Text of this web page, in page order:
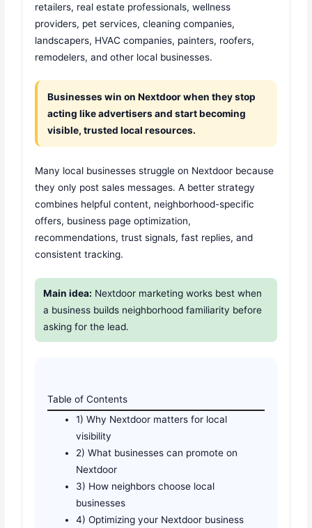
retailers, real estate professionals, wellness
providers, pet services, cleaning companies,
landscapers, HVAC companies, painters, roofers,
remodelers, and other local businesses.
Businesses win on Nextdoor when they stop
acting like advertisers and start becoming
visible, trusted local resources.
Many local businesses struggle on Nextdoor because
they only post sales messages. A better strategy
combines helpful content, neighborhood-specific
offers, business page optimization,
recommendations, trust signals, fast replies, and
consistent tracking.
Main idea: Nextdoor marketing works best when
a business builds neighborhood familiarity before
asking for the lead.
Table of Contents
1) Why Nextdoor matters for local
visibility
2) What businesses can promote on
Nextdoor
3) How neighbors choose local
businesses
4) Optimizing your Nextdoor business